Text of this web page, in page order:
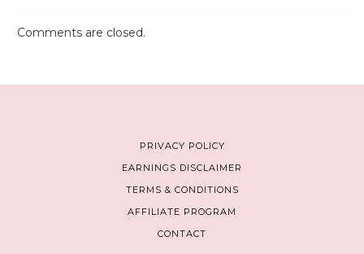
Comments are closed.
PRIVACY POLICY
EARNINGS DISCLAIMER
TERMS & CONDITIONS
AFFILIATE PROGRAM
CONTACT